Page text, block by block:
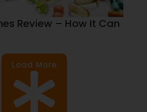
Review – How It Can
Load More